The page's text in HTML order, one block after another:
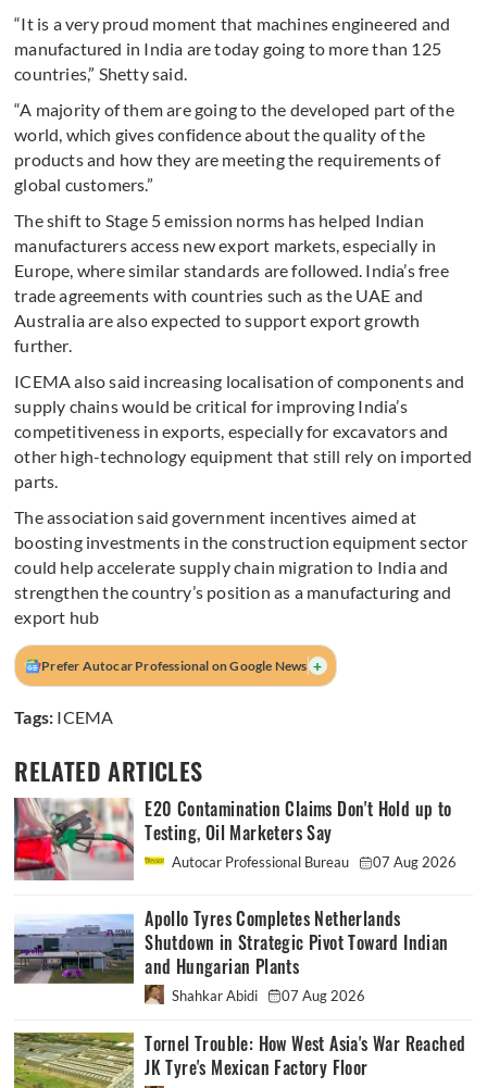
“It is a very proud moment that machines engineered and
manufactured in India are today going to more than 125
countries,” Shetty said.
“A majority of them are going to the developed part of the
world, which gives confidence about the quality of the
products and how they are meeting the requirements of
global customers.”
The shift to Stage 5 emission norms has helped Indian
manufacturers access new export markets, especially in
Europe, where similar standards are followed. India’s free
trade agreements with countries such as the UAE and
Australia are also expected to support export growth
further.
ICEMA also said increasing localisation of components and
supply chains would be critical for improving India’s
competitiveness in exports, especially for excavators and
other high-technology equipment that still rely on imported
parts.
The association said government incentives aimed at
boosting investments in the construction equipment sector
could help accelerate supply chain migration to India and
strengthen the country’s position as a manufacturing and
export hub
Prefer Autocar Professional on Google News +
Tags: ICEMA
RELATED ARTICLES
E20 Contamination Claims Don't Hold up to
Testing, Oil Marketers Say
Autocar Professional Bureau 07 Aug 2026
Apollo Tyres Completes Netherlands
Shutdown in Strategic Pivot Toward Indian
and Hungarian Plants
Shahkar Abidi 07 Aug 2026
Tornel Trouble: How West Asia's War Reached
JK Tyre's Mexican Factory Floor